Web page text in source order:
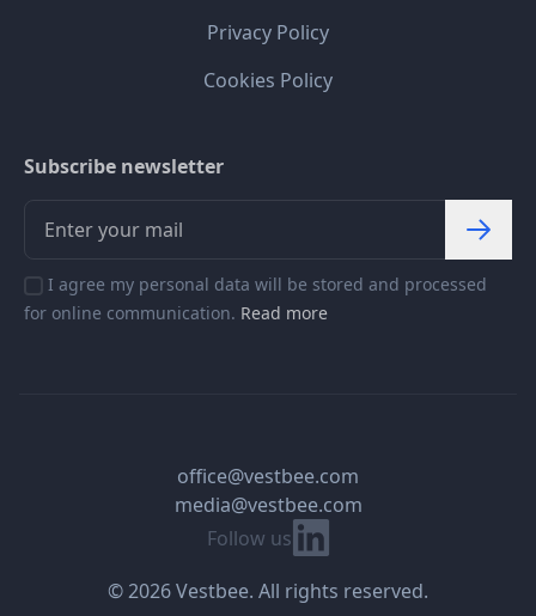
Privacy Policy
Cookies Policy
Subscribe newsletter
I agree my personal data will be stored and processed
for online communication. Read more
Follow us Linkedin
office@vestbee.com
media@vestbee.com
© 2026 Vestbee. All rights reserved.